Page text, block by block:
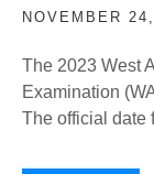
NOVEMBER
The 2023 West
Examination
The official date